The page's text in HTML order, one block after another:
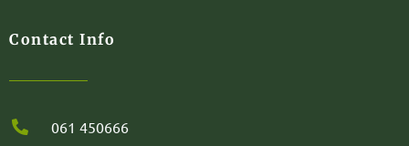
Contact Info
061 450666